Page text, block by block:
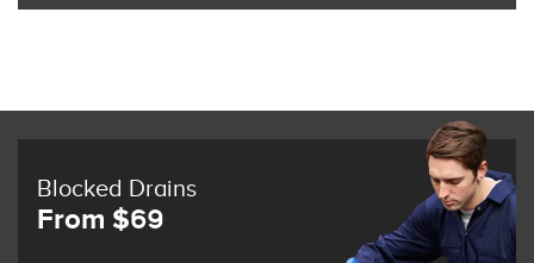
Blocked Drains
From $69